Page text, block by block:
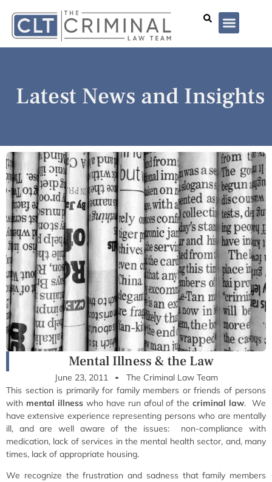
Latest News and Insights
Mental Illness & the Law
June 23, 2011
The Criminal Law Team
This section is primarily for family members or friends of persons
with mental illnesswho have run afoul of thecriminal law. We
have extensive experience representing persons who are mentally
ill, and are well aware of the issues: non-compliance with
medication, lack of services in the mental health sector, and, many
times, lack of appropriate housing.
We recognize the frustration and sadness that family members